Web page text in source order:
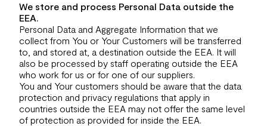
We store and process Personal Data outside the
EEA.
Personal Data and Aggregate Information that we
collect from You or Your Customers will be transferred
to, and stored at, a destination outside the EEA. It will
also be processed by staff operating outside the EEA
who work for us or for one of our suppliers.
You and Your customers should be aware that the data
protection and privacy regulations that apply in
countries outside the EEA may not offer the same level
of protection as provided for inside the EEA.